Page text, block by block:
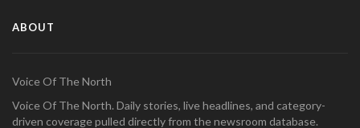
ABOUT
Voice Of The North
Voice Of The North. Daily stories, live headlines, and category-
driven coverage pulled directly from the newsroom database.